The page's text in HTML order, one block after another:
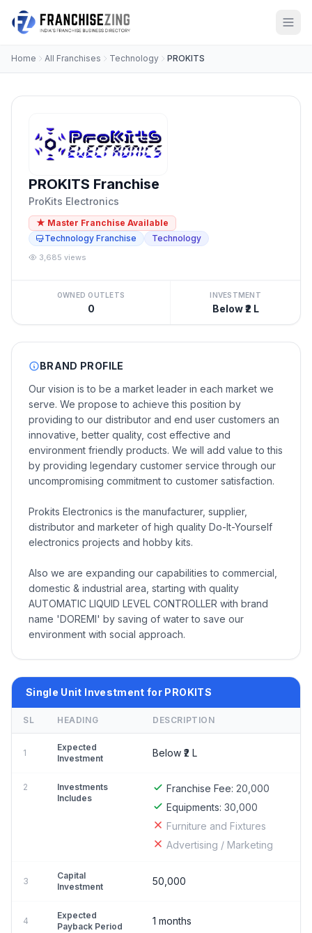
Home All Franchises Technology PROKITS
PROKITS Franchise
ProKits Electronics
★ Master Franchise Available
Technology Franchise
Technology
3,685 views
OWNED OUTLETS
0
INVESTMENT
Below ₹2 L
BRAND PROFILE
Our vision is to be a market leader in each market we
serve. We propose to achieve this position by
providing to our distributor and end user customers an
innovative, better quality, cost effective and
environment friendly products. We will add value to this
by providing legendary customer service through our
uncompromising commitment to customer satisfaction.
Prokits Electronics is the manufacturer, supplier,
distributor and marketer of high quality Do-It-Yourself
electronics projects and hobby kits.
Also we are expanding our capabilities to commercial,
domestic & industrial area, starting with quality
AUTOMATIC LIQUID LEVEL CONTROLLER with brand
name 'DOREMI' by saving of water to save our
environment with social approach.
Single Unit Investment for PROKITS
SL HEADING DESCRIPTION
1
Expected
Investment
Below ₹2 L
2
Investments
Includes
Franchise Fee: 20,000
Equipments: 30,000
Furniture and Fixtures
Advertising / Marketing
3
Capital
Investment
50,000
4
Expected
Payback Period
1 months